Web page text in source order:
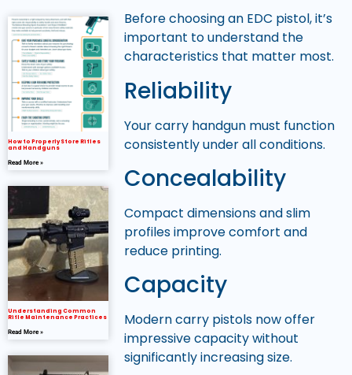
How to Properly Store Rifles
and Handguns
Read More »
Understanding Common
Rifle Maintenance Practices
Read More »
Before choosing an EDC pistol, it’s
important to understand the
characteristics that matter most.
Reliability
Your carry handgun must function
consistently under all conditions.
Concealability
Compact dimensions and slim
profiles improve comfort and
reduce printing.
Capacity
Modern carry pistols now offer
impressive capacity without
significantly increasing size.